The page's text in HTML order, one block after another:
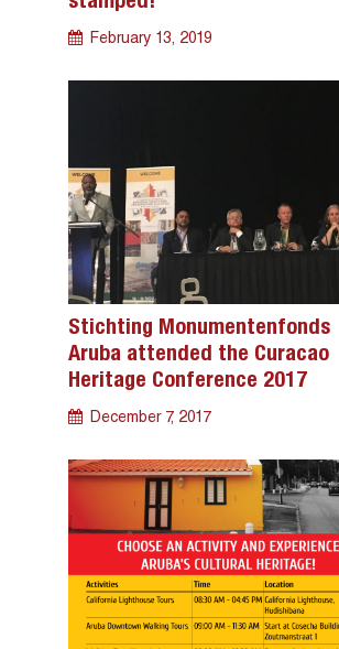
February 13, 2019
Stichting Monumentenfonds
Aruba attended the Curacao
Heritage Conference 2017
December 7, 2017